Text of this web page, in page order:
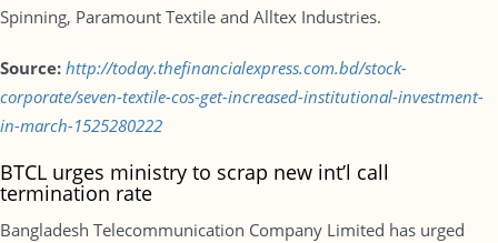
Spinning, Paramount Textile and Alltex Industries.
Source: http://today.thefinancialexpress.com.bd/stock-
corporate/seven-textile-cos-get-increased-institutional-investment-
in-march-1525280222
BTCL urges ministry to scrap new int’l call
termination rate
Bangladesh Telecommunication Company Limited has urged